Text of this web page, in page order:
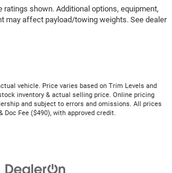
shown. Additional options, equipment,
may affect payload/towing weights. See dealer
vehicle. Price varies based on Trim Levels and
inventory & actual selling price. Online pricing
and subject to errors and omissions. All prices
Doc Fee ($490), with approved credit.